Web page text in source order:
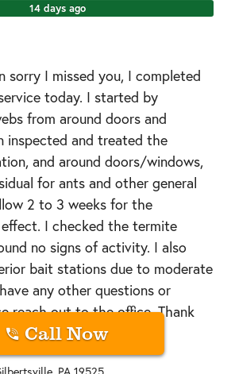
14 days ago
sorry I missed you, I completed
today. I started by
from around doors and
inspected and treated the
and around doors/windows,
for ants and other general
2 to 3 weeks for the
I checked the termite
no signs of activity. I also
bait stations due to moderate
any other questions or
reach out to the office. Thank
Green Pest Solutions!
Call Now